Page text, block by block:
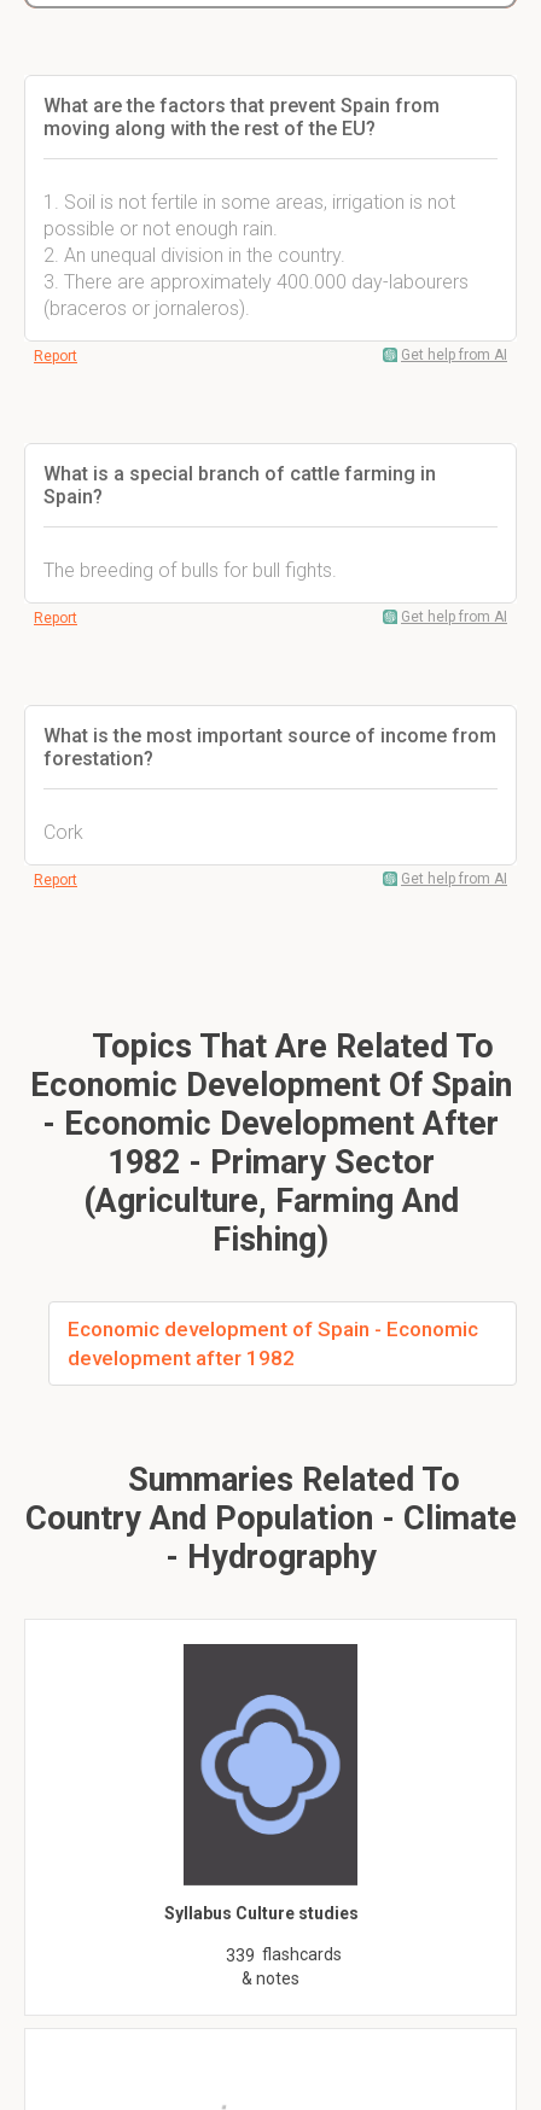
What are the factors that prevent Spain from
moving along with the rest of the EU?
1. Soil is not fertile in some areas, irrigation is not
possible or not enough rain.
2. An unequal division in the country.
3. There are approximately 400.000 day-labourers
(braceros or jornaleros).
Report Get help from AI
What is a special branch of cattle farming in
Spain?
The breeding of bulls for bull fights.
Report Get help from AI
What is the most important source of income from
forestation?
Cork
Report Get help from AI
Topics That Are Related To
Economic Development Of Spain
- Economic Development After
1982 - Primary Sector
(agriculture, Farming And
Fishing)
Economic development of Spain - Economic
development after 1982
Summaries Related To
Country And Population - Climate
- Hydrography
Syllabus Culture studies
339 flashcards
& notes